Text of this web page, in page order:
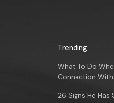
Trending
What To Do
Connection With
26 Signs He Has